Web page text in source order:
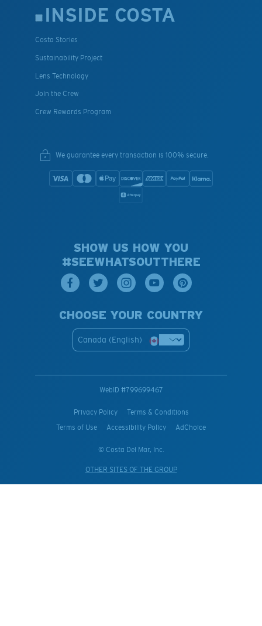
INSIDE COSTA
Costa Stories
Sustainability Project
Lens Technology
Join the Crew
Crew Rewards Program
We guarantee every transaction is 100% secure.
SHOW US HOW YOU
#SEEWHATSOUTTHERE
CHOOSE YOUR COUNTRY
Canada (English)
WebID #799699467
Privacy Policy
Terms & Conditions
Terms of Use
Accessibility Policy AdChoice
© Costa Del Mar, Inc.
OTHER SITES OF THE GROUP